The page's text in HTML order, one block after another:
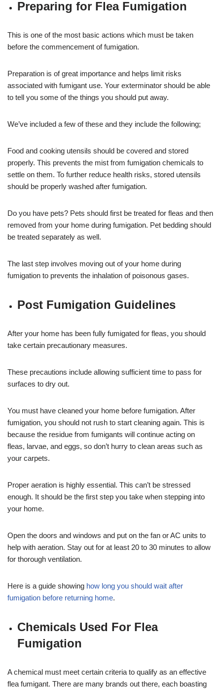
Preparing for Flea Fumigation
This is one of the most basic actions which must be taken
before the commencement of fumigation.
Preparation is of great importance and helps limit risks
associated with fumigant use. Your exterminator should be able
to tell you some of the things you should put away.
We’ve included a few of these and they include the following;
Food and cooking utensils should be covered and stored
properly. This prevents the mist from fumigation chemicals to
settle on them. To further reduce health risks, stored utensils
should be properly washed after fumigation.
Do you have pets? Pets should first be treated for fleas and then
removed from your home during fumigation. Pet bedding should
be treated separately as well.
The last step involves moving out of your home during
fumigation to prevents the inhalation of poisonous gases.
Post Fumigation Guidelines
After your home has been fully fumigated for fleas, you should
take certain precautionary measures.
These precautions include allowing sufficient time to pass for
surfaces to dry out.
You must have cleaned your home before fumigation. After
fumigation, you should not rush to start cleaning again. This is
because the residue from fumigants will continue acting on
fleas, larvae, and eggs, so don’t hurry to clean areas such as
your carpets.
Proper aeration is highly essential. This can’t be stressed
enough. It should be the first step you take when stepping into
your home.
Open the doors and windows and put on the fan or AC units to
help with aeration. Stay out for at least 20 to 30 minutes to allow
for thorough ventilation.
Here is a guide showing how long you should wait after
fumigation before returning home.
Chemicals Used For Flea
Fumigation
A chemical must meet certain criteria to qualify as an effective
flea fumigant. There are many brands out there, each boasting